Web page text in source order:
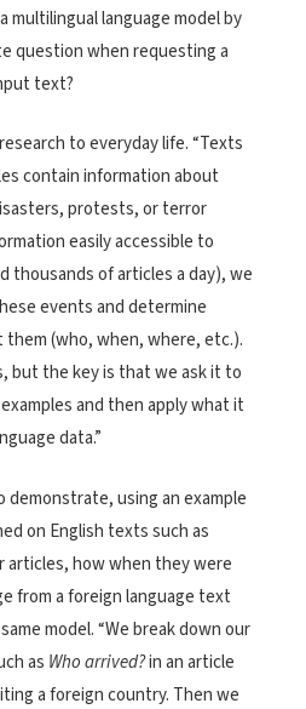
language model by
question when requesting a
text?
to everyday life. “Texts
contain information about
protests, or terror
easily accessible to
thousands of articles a day), we
events and determine
(who, when, where, etc.).
but the key is that we ask it to
and then apply what it
data.”
using an example
on English texts such as
articles, how when they were
from a foreign language text
model. “We break down our
as Who arrived?in an article
a foreign country. Then we